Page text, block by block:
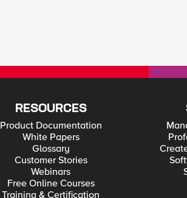
RESOURCES
Product Documentation
White Papers
Glossary
Customer Stories
Webinars
Free Online Courses
Training & Certification